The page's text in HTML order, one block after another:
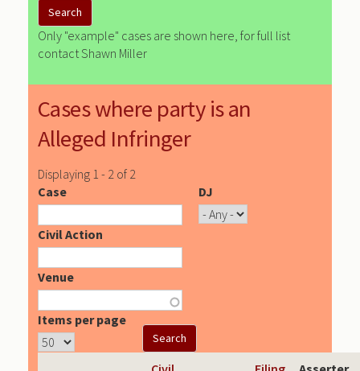
Only "example" cases are shown here, for full list
contact Shawn Miller
Cases where party is an
Alleged Infringer
Displaying 1 - 2 of 2
Case
DJ
Civil Action
Venue
Items per page